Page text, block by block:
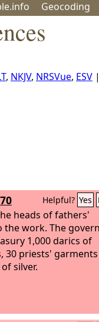
Geocoding
, NKJV, NRSVue, ESV |
Helpful? Yes
heads of fathers'
the work. The
1,000 darics of
30 priests' garments
silver.